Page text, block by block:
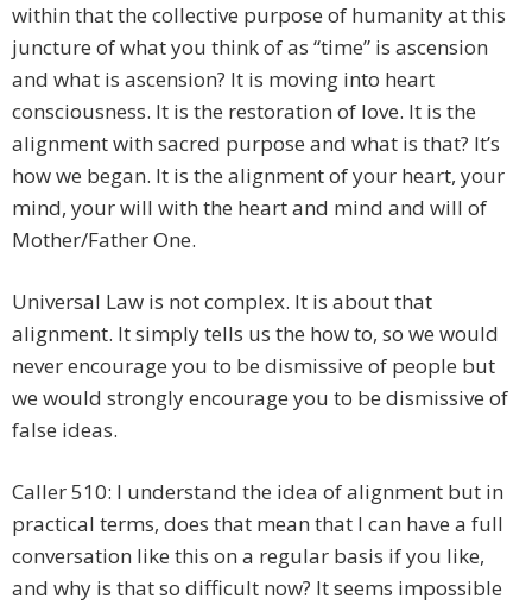
within that the collective purpose of humanity at this
juncture of what you think of as “time” is ascension
and what is ascension? It is moving into heart
consciousness. It is the restoration of love. It is the
alignment with sacred purpose and what is that? It’s
how we began. It is the alignment of your heart, your
mind, your will with the heart and mind and will of
Mother/Father One.
Universal Law is not complex. It is about that
alignment. It simply tells us the how to, so we would
never encourage you to be dismissive of people but
we would strongly encourage you to be dismissive of
false ideas.
Caller 510: I understand the idea of alignment but in
practical terms, does that mean that I can have a full
conversation like this on a regular basis if you like,
and why is that so difficult now? It seems impossible